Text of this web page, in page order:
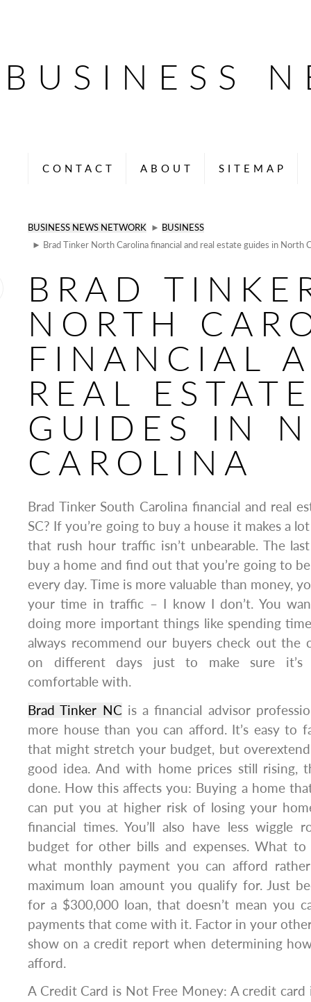
BUSINESS
CONTACT ABOUT SITEMAP
BUSINESS NEWS NETWORK ► BUSINESS
► Brad Tinker North Carolina financial and real estate guides in North
BRAD
NORTH
FINANCIAL
REAL
GUIDES IN
CAROLINA
Brad Tinker South Carolina financial and real
SC? If you’re going to buy a house it makes a
that rush hour traffic isn’t unbearable. The
buy a home and find out that you’re going to
every day. Time is more valuable than money,
your time in traffic – I know I don’t. You
doing more important things like spending
always recommend our buyers check out the
on different days just to make sure it’s
comfortable with.
Brad Tinker NC is a financial advisor
more house than you can afford. It’s easy to
that might stretch your budget, but
good idea. And with home prices still rising,
done. How this affects you: Buying a home
can put you at higher risk of losing your
financial times. You’ll also have less wiggle
budget for other bills and expenses. What
what monthly payment you can afford
maximum loan amount you qualify for. Just
for a $300,000 loan, that doesn’t mean you
payments that come with it. Factor in your
show on a credit report when determining
afford.
A Credit Card is Not Free Money: A credit